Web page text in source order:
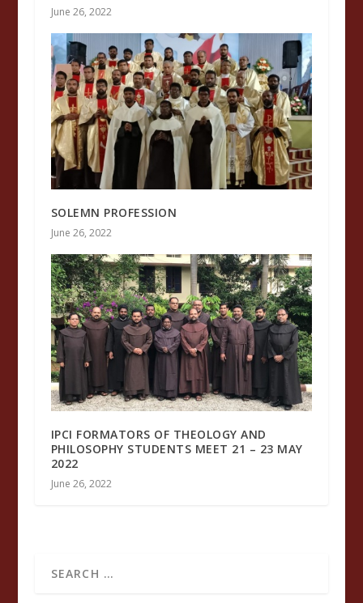
June 26, 2022
SOLEMN PROFESSION
June 26, 2022
IPCI FORMATORS OF THEOLOGY AND
PHILOSOPHY STUDENTS MEET 21 – 23 MAY
2022
June 26, 2022